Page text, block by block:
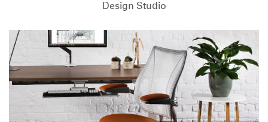
Design Studio